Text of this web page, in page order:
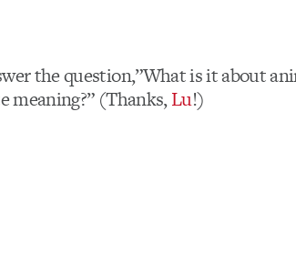
the question,”What is it about
meaning?” (Thanks,Lu!)